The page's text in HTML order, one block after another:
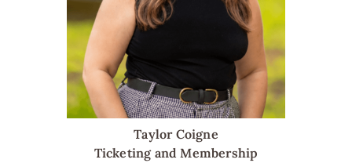
Taylor Coigne
Ticketing and Membership